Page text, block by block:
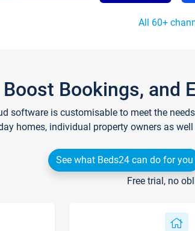
All 60+
Bookings, and
software is customisable to meet the
homes, individual property owners as
See what Beds24 can do for you
Free trial, no